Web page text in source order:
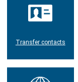
Transfer contacts